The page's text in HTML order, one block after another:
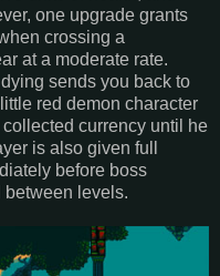
one upgrade grants
crossing a
at a moderate rate.
sends you back to
red demon character
currency until he
is also given full
before boss
between levels.